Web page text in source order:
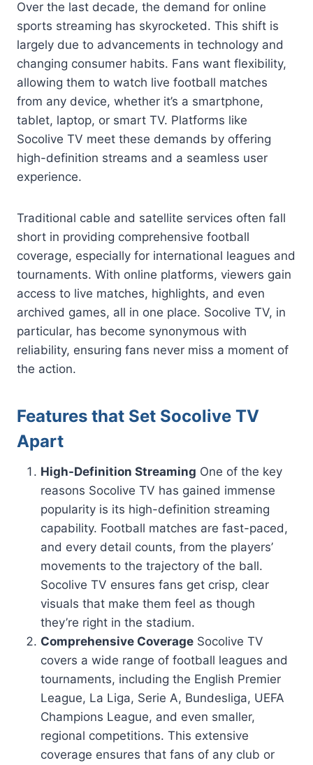
Over the last decade, the demand for online
sports streaming has skyrocketed. This shift is
largely due to advancements in technology and
changing consumer habits. Fans want flexibility,
allowing them to watch live football matches
from any device, whether it’s a smartphone,
tablet, laptop, or smart TV. Platforms like
Socolive TV meet these demands by offering
high-definition streams and a seamless user
experience.
Traditional cable and satellite services often fall
short in providing comprehensive football
coverage, especially for international leagues and
tournaments. With online platforms, viewers gain
access to live matches, highlights, and even
archived games, all in one place. Socolive TV, in
particular, has become synonymous with
reliability, ensuring fans never miss a moment of
the action.
Features that Set Socolive TV
Apart
High-Definition Streaming One of the key
reasons Socolive TV has gained immense
popularity is its high-definition streaming
capability. Football matches are fast-paced,
and every detail counts, from the players’
movements to the trajectory of the ball.
Socolive TV ensures fans get crisp, clear
visuals that make them feel as though
they’re right in the stadium.
Comprehensive Coverage Socolive TV
covers a wide range of football leagues and
tournaments, including the English Premier
League, La Liga, Serie A, Bundesliga, UEFA
Champions League, and even smaller,
regional competitions. This extensive
coverage ensures that fans of any club or